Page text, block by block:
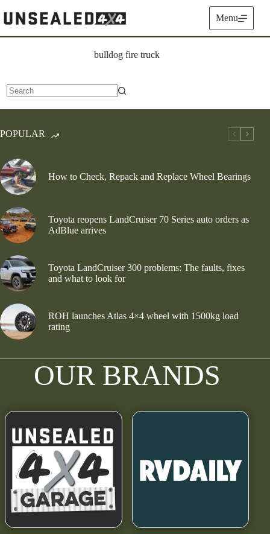
to
content
Menu
bulldog fire truck
results
POPULAR
How to Check, Repack and Replace Wheel Bearings
Toyota reopens LandCruiser 70 Series auto orders as
AdBlue arrives
Toyota LandCruiser 300 problems: The faults, fixes
and what to look for
ROH launches Atlas 4×4 wheel with 1500kg load
rating
OUR BRANDS